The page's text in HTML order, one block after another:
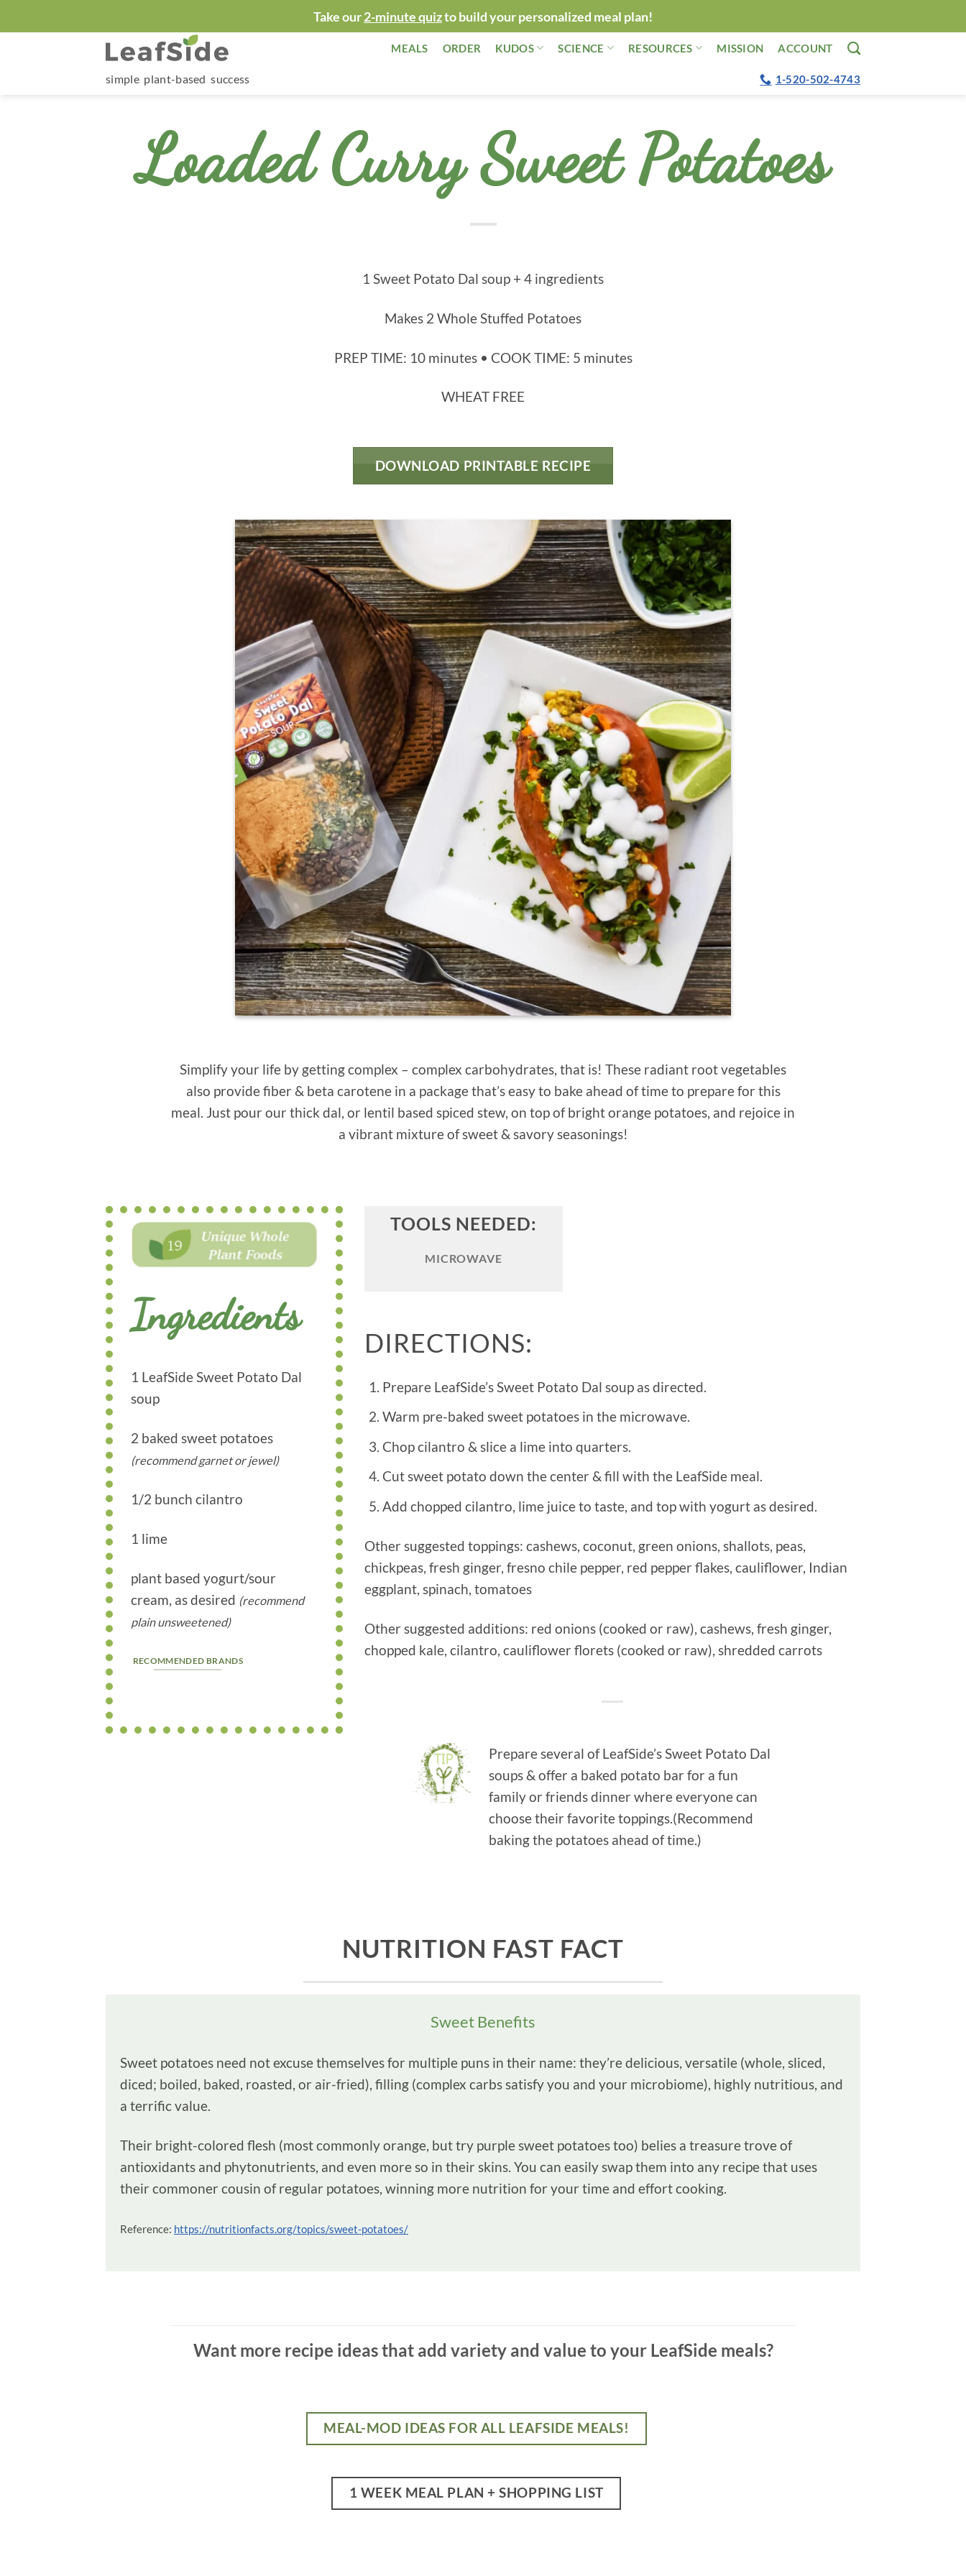
to
Take our2-minute quizto build your personalized meal plan!
MEALS ORDER KUDOS SCIENCE RESOURCES MISSION ACCOUNT
simple plant-based success 1-520-502-4743
Loaded Curry Sweet Potatoes
1 Sweet Potato Dal soup + 4 ingredients
Makes 2 Whole Stuffed Potatoes
PREP TIME: 10 minutes • COOK TIME: 5 minutes
WHEAT FREE
DOWNLOAD PRINTABLE RECIPE
Simplify your life by getting complex – complex carbohydrates, that is! These radiant root vegetables
also provide fiber & beta carotene in a package that’s easy to bake ahead of time to prepare for this
meal. Just pour our thick dal, or lentil based spiced stew, on top of bright orange potatoes, and rejoice in
a vibrant mixture of sweet & savory seasonings!
Ingredients
1 LeafSide Sweet Potato Dal
soup
2 baked sweet potatoes
(recommend garnet or jewel)
1/2 bunch cilantro
1 lime
plant based yogurt/sour
cream, as desired (recommend
plain unsweetened)
RECOMMENDED BRANDS
TOOLS NEEDED:
MICROWAVE
DIRECTIONS:
Prepare LeafSide’s Sweet Potato Dal soup as directed.
Warm pre-baked sweet potatoes in the microwave.
Chop cilantro & slice a lime into quarters.
Cut sweet potato down the center & fill with the LeafSide meal.
Add chopped cilantro, lime juice to taste, and top with yogurt as desired.
Other suggested toppings: cashews, coconut, green onions, shallots, peas,
chickpeas, fresh ginger, fresno chile pepper, red pepper flakes, cauliflower, Indian
eggplant, spinach, tomatoes
Other suggested additions: red onions (cooked or raw), cashews, fresh ginger,
chopped kale, cilantro, cauliflower florets (cooked or raw), shredded carrots
Prepare several of LeafSide’s Sweet Potato Dal
soups & offer a baked potato bar for a fun
family or friends dinner where everyone can
choose their favorite toppings.(Recommend
baking the potatoes ahead of time.)
NUTRITION FAST FACT
Sweet Benefits
Sweet potatoes need not excuse themselves for multiple puns in their name: they’re delicious, versatile (whole, sliced,
diced; boiled, baked, roasted, or air-fried), filling (complex carbs satisfy you and your microbiome), highly nutritious, and
a terrific value.
Their bright-colored flesh (most commonly orange, but try purple sweet potatoes too) belies a treasure trove of
antioxidants and phytonutrients, and even more so in their skins. You can easily swap them into any recipe that uses
their commoner cousin of regular potatoes, winning more nutrition for your time and effort cooking.
Reference: https://nutritionfacts.org/topics/sweet-potatoes/
Want more recipe ideas that add variety and value to your LeafSide meals?
MEAL-MOD IDEAS FOR ALL LEAFSIDE MEALS!
1 WEEK MEAL PLAN + SHOPPING LIST